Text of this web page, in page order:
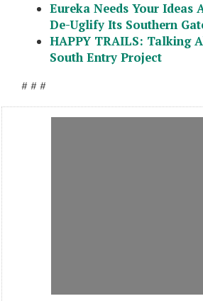
Eureka Needs Your Ideas
De-Uglify Its Southern
HAPPY TRAILS: Talking
South Entry Project
# # #